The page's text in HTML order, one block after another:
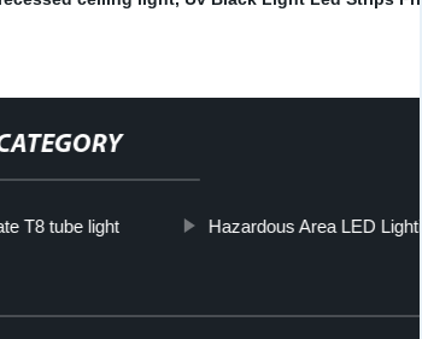
T8 tube light Hazardous Area LED